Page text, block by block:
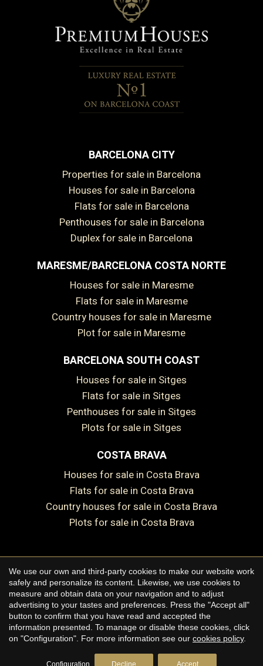
BARCELONA CITY
Properties for sale in Barcelona
Houses for sale in Barcelona
Flats for sale in Barcelona
Penthouses for sale in Barcelona
Duplex for sale in Barcelona
MARESME/BARCELONA COSTA NORTE
Houses for sale in Maresme
Flats for sale in Maresme
Country houses for sale in Maresme
Plot for sale in Maresme
BARCELONA SOUTH COAST
Houses for sale in Sitges
Flats for sale in Sitges
Penthouses for sale in Sitges
Plots for sale in Sitges
COSTA BRAVA
Houses for sale in Costa Brava
Flats for sale in Costa Brava
Country houses for sale in Costa Brava
Plots for sale in Costa Brava
Copyright © 2026 Premium Houses
Legal Notice
Privacy Policy
Cookie Policy
byiEstrategic
We use our own and third-party cookies to make our website work
safely and personalize its content. Likewise, we use cookies to
measure and obtain data on your navigation and to adjust
advertising to your tastes and preferences. Press the "Accept all"
button to confirm that you have read and accepted the
information presented. To manage or disable these cookies, click
on "Configuration". For more information see our cookies policy.
Configuration Decline Accept
Save configuration Accept all